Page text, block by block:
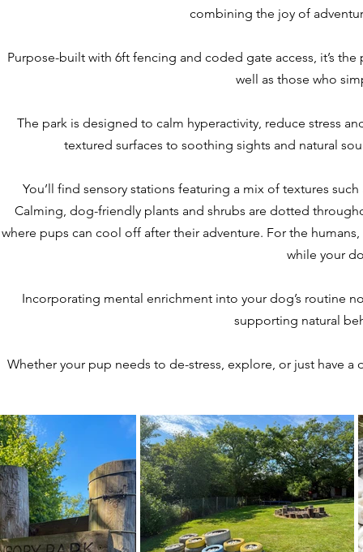
combining the joy of
Purpose-built with 6ft fencing and coded gate access, it’s
well as those who
The park is designed to calm hyperactivity, reduce stress
textured surfaces to soothing sights and natural
You’ll find sensory stations featuring a mix of textures
Calming, dog-friendly plants and shrubs are dotted
where pups can cool off after their adventure. For the
while your
Incorporating mental enrichment into your dog’s routine
supporting natural
Whether your pup needs to de-stress, explore, or just have